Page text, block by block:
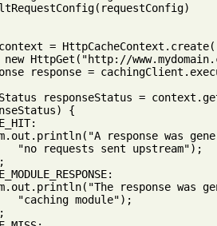
context =
HttpGet("http://
response =
responseStatus =
{
response was
"no requests sent upstream");
response was
"caching module");